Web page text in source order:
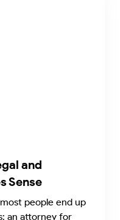
and
Sense
people end up
an attorney for